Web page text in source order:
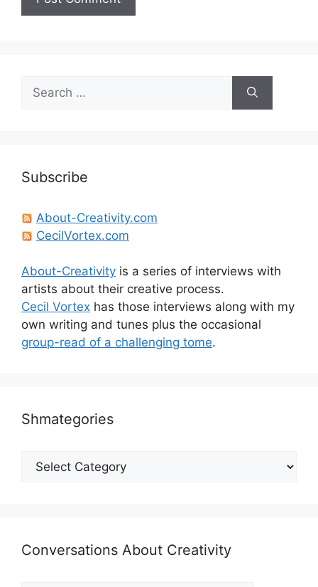
for:
Subscribe
About-Creativity.com
CecilVortex.com
About-Creativity is a series of interviews with
artists about their creative process.
Cecil Vortex has those interviews along with my
own writing and tunes plus the occasional
group-read of a challenging tome.
Shmategories
Shmategories
Conversations About Creativity